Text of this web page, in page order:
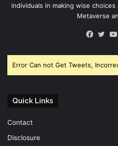
individuals in making wise
Metaverse
Error Can not Get Tweets,
Quick Links
Contact
Disclosure